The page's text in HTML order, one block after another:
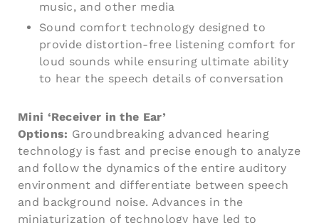
music, and other media
Sound comfort technology designed to
provide distortion-free listening comfort for
loud sounds while ensuring ultimate ability
to hear the speech details of conversation
Mini ‘Receiver in the Ear’
Options: Groundbreaking advanced hearing
technology is fast and precise enough to analyze
and follow the dynamics of the entire auditory
environment and differentiate between speech
and background noise. Advances in the
miniaturization of technology have led to